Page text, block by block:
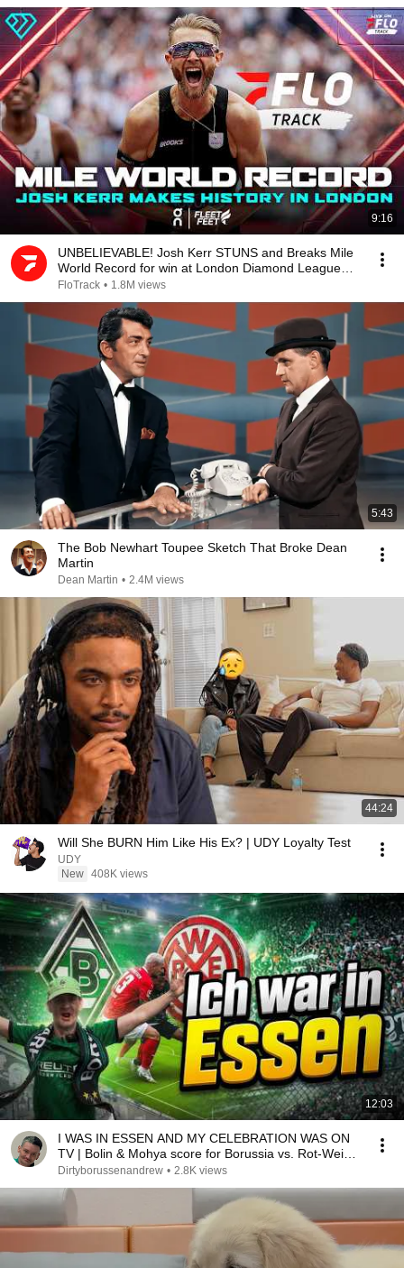
9:16
UNBELIEVABLE! Josh Kerr STUNS and Breaks Mile
World Record for win at London Diamond League
2026
FloTrack • 1.8M views
5:43
The Bob Newhart Toupee Sketch That Broke Dean
Martin
Dean Martin • 2.4M views
44:24
Will She BURN Him Like His Ex? | UDY Loyalty Test
UDY
New 408K views
12:03
I WAS IN ESSEN AND MY CELEBRATION WAS ON
TV | Bolin & Mohya score for Borussia vs. Rot-Weiss
Essen
Dirtyborussenandrew • 2.8K views